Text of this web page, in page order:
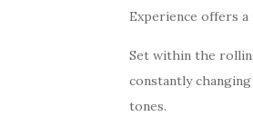
Experience offers
Set within the
constantly
tones.